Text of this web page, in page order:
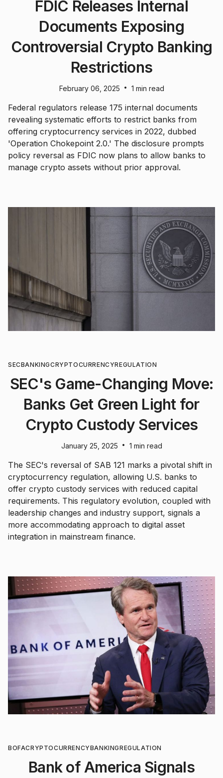
FDIC Releases Internal
Documents Exposing
Controversial Crypto Banking
Restrictions
February 06, 2025 • 1 min read
Federal regulators release 175 internal documents
revealing systematic efforts to restrict banks from
offering cryptocurrency services in 2022, dubbed
'Operation Chokepoint 2.0.' The disclosure prompts
policy reversal as FDIC now plans to allow banks to
manage crypto assets without prior approval.
SECBANKINGCRYPTOCURRENCYREGULATION
SEC's Game-Changing Move:
Banks Get Green Light for
Crypto Custody Services
January 25, 2025 • 1 min read
The SEC's reversal of SAB 121 marks a pivotal shift in
cryptocurrency regulation, allowing U.S. banks to
offer crypto custody services with reduced capital
requirements. This regulatory evolution, coupled with
leadership changes and industry support, signals a
more accommodating approach to digital asset
integration in mainstream finance.
BOFACRYPTOCURRENCYBANKINGREGULATION
Bank of America Signals